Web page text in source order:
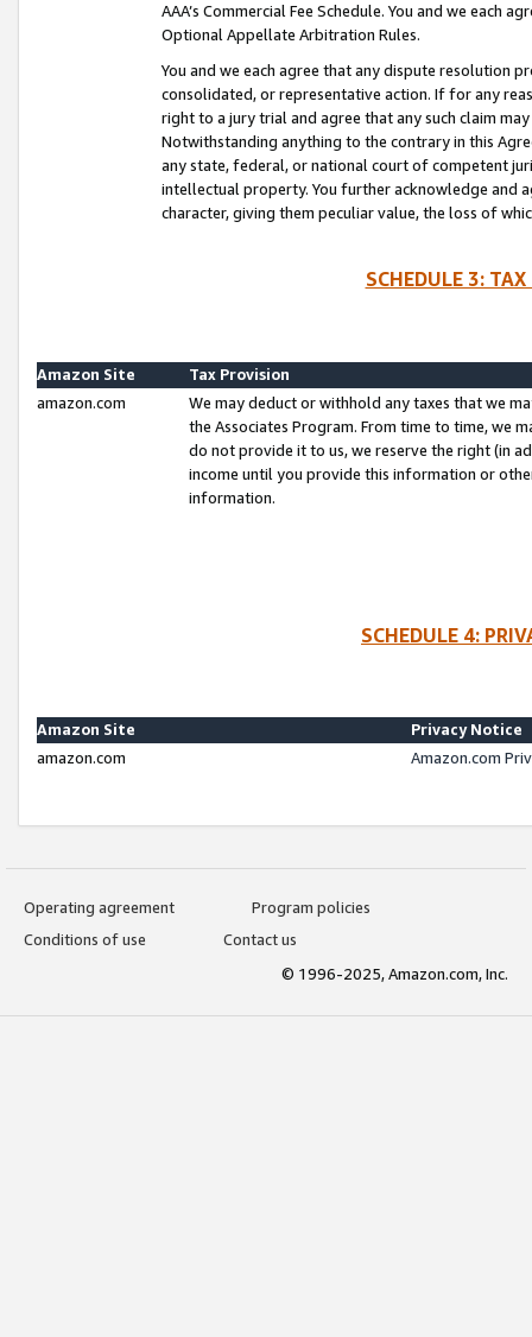
AAA’s Commercial Fee Schedule. You and we each
Optional Appellate Arbitration Rules.
You and we each agree that any dispute resolution
consolidated, or representative action. If for any
right to a jury trial and agree that any such claim
Notwithstanding anything to the contrary in this
any state, federal, or national court of competent
intellectual property. You further acknowledge and
character, giving them peculiar value, the loss of
SCHEDULE 3:
Amazon Site
Tax Provision
amazon.com
We may deduct or withhold any taxes that we
the Associates Program. From time to time, we
do not provide it to us, we reserve the right (in
income until you provide this information or
information.
SCHEDULE 4:
Amazon Site
Privacy Notice
amazon.com
Amazon.com
Operating agreement
Program policies
Conditions of use
Contact us
© 1996-2025, Amazon.com, Inc.